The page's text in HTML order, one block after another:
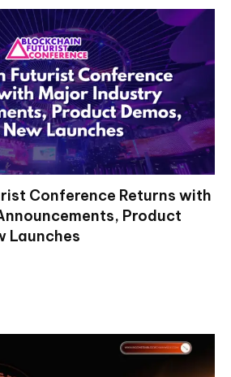
Conference Returns with
Product
Launches